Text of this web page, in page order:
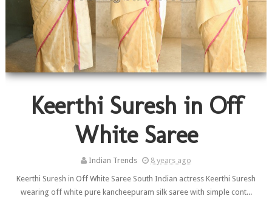
Keerthi Suresh in Off
White Saree
Indian Trends
8 years ago
Keerthi Suresh in Off White Saree South Indian actress Keerthi Suresh
wearing off white pure kancheepuram silk saree with simple cont...